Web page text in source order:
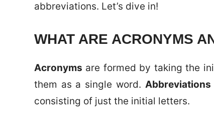
abbreviations. Let’s dive in!
WHAT ARE ACRONYMS
Acronyms are formed by taking the
them as a single word. Abbreviations
consisting of just the initial letters.